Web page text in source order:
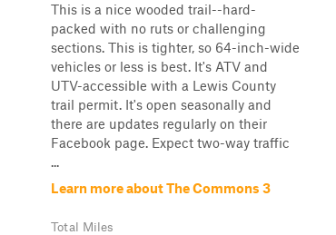
This is a nice wooded trail--hard-
packed with no ruts or challenging
sections. This is tighter, so 64-inch-wide
vehicles or less is best. It's ATV and
UTV-accessible with a Lewis County
trail permit. It's open seasonally and
there are updates regularly on their
Facebook page. Expect two-way traffic
...
Learn more about The Commons 3
Total Miles